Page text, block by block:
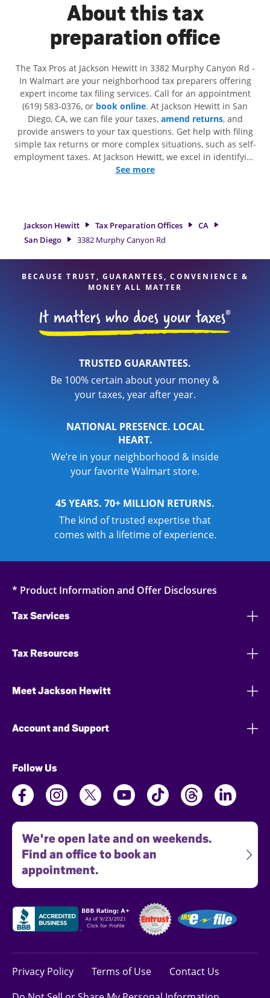
About this tax
preparation office
The Tax Pros at Jackson Hewitt in 3382 Murphy Canyon Rd -
In Walmart are your neighborhood tax preparers offering
expert income tax filing services. Call for an appointment
(619) 583-0376, or book online. At Jackson Hewitt in San
Diego, CA, we can file your taxes, amend returns, and
provide answers to your tax questions. Get help with filing
simple tax returns or more complex situations, such as self-
employment taxes. At Jackson Hewitt, we excel in identifying
all eligible deductions and credits, to get you your biggest
professionals, attention to detail, and range of financial
services, you can feel certain your taxes are in expert hands.
See more
Jackson Hewitt Tax Preparation Offices
CA
San Diego
3382 Murphy Canyon Rd
BECAUSE TRUST, GUARANTEES, CONVENIENCE &
MONEY ALL MATTER
TRUSTED GUARANTEES.
Be 100% certain about your money &
your taxes, year after year.
NATIONAL PRESENCE. LOCAL
HEART.
We’re in your neighborhood & inside
your favorite Walmart store.
45 YEARS. 70+ MILLION RETURNS.
The kind of trusted expertise that
comes with a lifetime of experience.
* Product Information and Offer Disclosures
Tax Services
Tax Resources
Meet Jackson Hewitt
Account and Support
Follow Us
We're open late and on weekends.
Find an office to book an
appointment.
Privacy Policy Terms of Use
Contact Us